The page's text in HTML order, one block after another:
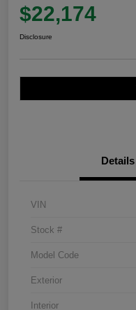
$22,174
Disclosure
Details
VIN
Stock #
Model Code
Exterior
Interior